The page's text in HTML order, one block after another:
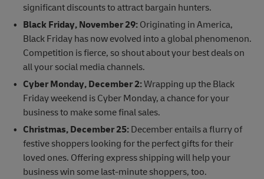
significant discounts to attract bargain hunters.
Black Friday, November 29: Originating in America,
Black Friday has now evolved into a global phenomenon.
Competition is fierce, so shout about your best deals on
all your social media channels.
Cyber Monday, December 2:Wrapping up the Black
Friday weekend is Cyber Monday, a chance for your
business to make some final sales.
Christmas, December 25:December entails a flurry of
festive shoppers looking for the perfect gifts for their
loved ones. Offering express shipping will help your
business win some last-minute shoppers, too.